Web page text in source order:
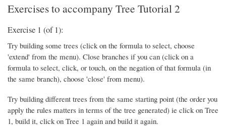
Exercises to accompany Tree Tutorial 2
Exercise 1 (of 1):
Try building some trees (click on the formula to select, choose
'extend' from the menu). Close branches if you can (click on a
formula to select, click, or touch, on the negation of that formula (in
the same branch), choose 'close' from menu).
Try building different trees from the same starting point (the order you
apply the rules matters in terms of the tree generated) ie click on Tree
1, build it, click on Tree 1 again and build it again.